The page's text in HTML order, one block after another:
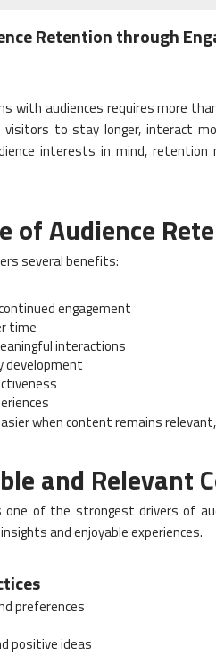
Retention through
with audiences requires more
visitors to stay longer, interact
interests in mind, retention
of Audience
several benefits:
engagement
time
interactions
development
when content remains relevant,
and Relevant
of the strongest drivers of
and enjoyable experiences.
preferences
positive ideas